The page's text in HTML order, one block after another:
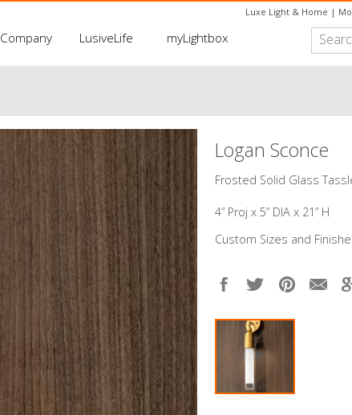
Luxe Light & Home |
Company LusiveLife myLightbox
Logan Sconce
Frosted Solid Glass
4” Proj x 5” DIA x 21” H
Custom Sizes and